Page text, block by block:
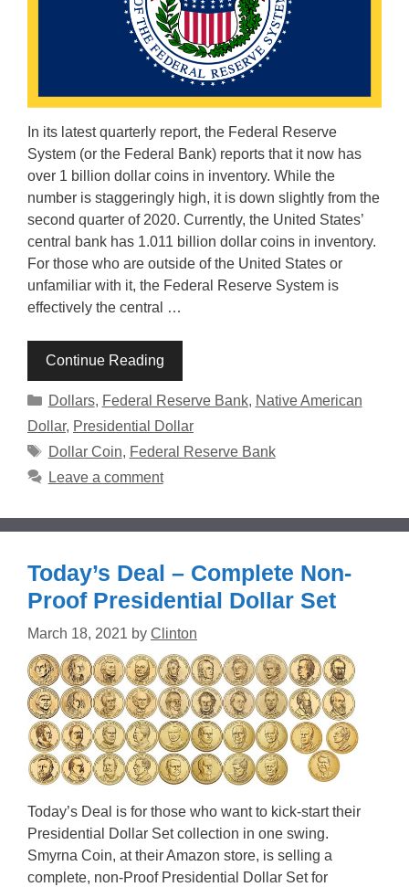
In its latest quarterly report, the Federal Reserve
System (or the Federal Bank) reports that it now has
over 1 billion dollar coins in inventory. While the
number is staggeringly high, it is down slightly from the
second quarter of 2020. Currently, the United States’
central bank has 1.011 billion dollar coins in inventory.
For those who are outside of the United States or
unfamiliar with it, the Federal Reserve System is
effectively the central …
Continue Reading
Categories
Dollars, Federal Reserve Bank, Native American
Dollar, Presidential Dollar
Tags
Dollar Coin, Federal Reserve Bank
Leave a comment
Today’s Deal – Complete Non-
Proof Presidential Dollar Set
March 18, 2021 by Clinton
Today’s Deal is for those who want to kick-start their
Presidential Dollar Set collection in one swing.
Smyrna Coin, at their Amazon store, is selling a
complete, non-Proof Presidential Dollar Set for